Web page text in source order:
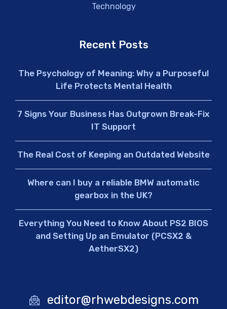
Technology
Recent Posts
The Psychology of Meaning: Why a Purposeful
Life Protects Mental Health
7 Signs Your Business Has Outgrown Break-Fix
IT Support
The Real Cost of Keeping an Outdated Website
Where can I buy a reliable BMW automatic
gearbox in the UK?
Everything You Need to Know About PS2 BIOS
and Setting Up an Emulator (PCSX2 &
AetherSX2)
editor@rhwebdesigns.com